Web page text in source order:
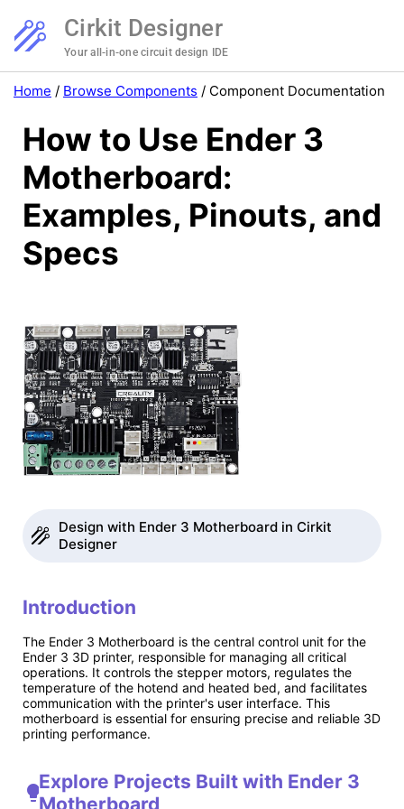
Cirkit Designer
Your all-in-one circuit design IDE
Home / Browse Components / Component Documentation
How to Use Ender 3
Motherboard:
Examples, Pinouts, and
Specs
Design with Ender 3 Motherboard in Cirkit
Designer
Introduction
The Ender 3 Motherboard is the central control unit for the
Ender 3 3D printer, responsible for managing all critical
operations. It controls the stepper motors, regulates the
temperature of the hotend and heated bed, and facilitates
communication with the printer's user interface. This
motherboard is essential for ensuring precise and reliable 3D
printing performance.
Explore Projects Built with Ender 3
Motherboard